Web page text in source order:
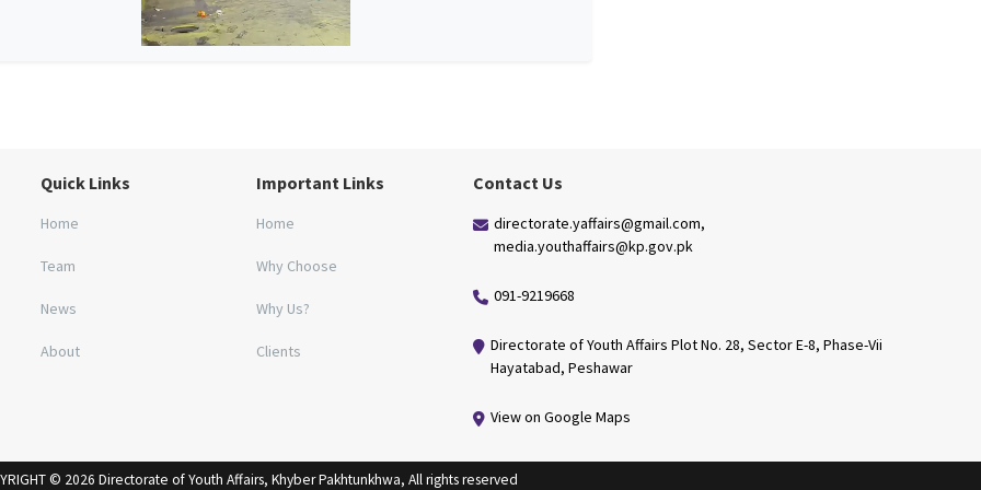
Quick Links
Home
Team
News
About
Important Links
Home
Why Choose
Why Us?
Clients
Contact Us
directorate.yaffairs@gmail.com,
media.youthaffairs@kp.gov.pk
091-9219668
Directorate of Youth Affairs Plot No. 28, Sector E-8, Phase-Vii
Hayatabad, Peshawar
View on Google Maps
© 2026 Directorate of Youth Affairs, Khyber Pakhtunkhwa, All rights reserved